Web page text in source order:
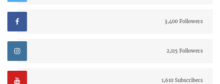
3,400 Followers
2,115 Followers
1,610 Subscribers